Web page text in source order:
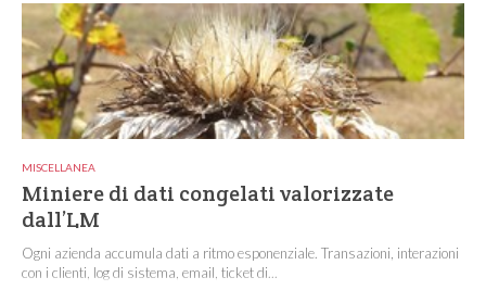
MISCELLANEA
Miniere di dati congelati valorizzate
dall’LM
Ogni azienda accumula dati a ritmo esponenziale. Transazioni, interazioni
con i clienti, log di sistema, email, ticket di...